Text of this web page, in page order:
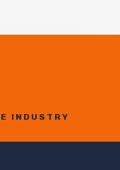
INDUSTRY